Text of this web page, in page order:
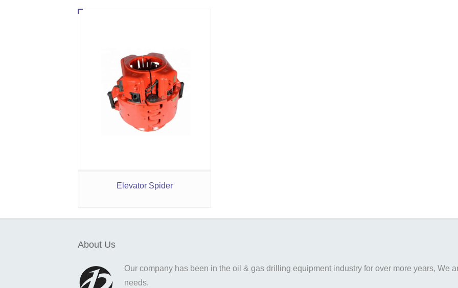
Elevator Spider
About Us
Our company has been in the oil & gas drilling equipment industry for over more years, We
needs.